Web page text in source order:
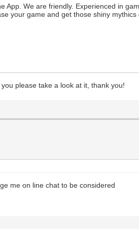
App. We are friendly. Experienced in
your game and get those shiny mythics
please take a look at it, thank you!
me on line chat to be considered